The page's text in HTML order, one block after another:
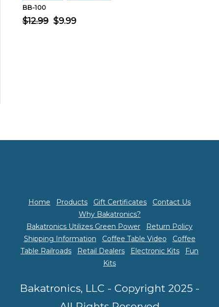
BB-100
$12.99 $9.99
Home Products Gift Certificates
Contact Us
Why Bakatronics?
Bakatronics Utilizes Green Power
Return Policy
Shipping Information
Coffee Table Video
Coffee
Table Railroads
Retail Dealers Electronic Kits
Fun
Kits
Bakatronics, LLC - Copyright 2025 -